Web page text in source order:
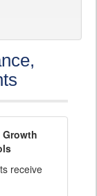
receive